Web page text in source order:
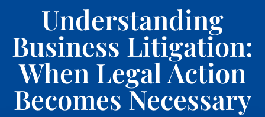
Understanding
Business Litigation:
When Legal Action
Becomes Necessary